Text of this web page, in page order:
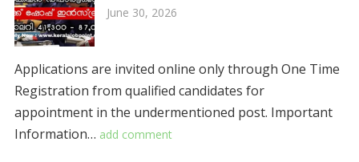
June 30, 2026
Applications are invited online only through One Time
Registration from qualified candidates for
appointment in the undermentioned post. Important
Information… add comment